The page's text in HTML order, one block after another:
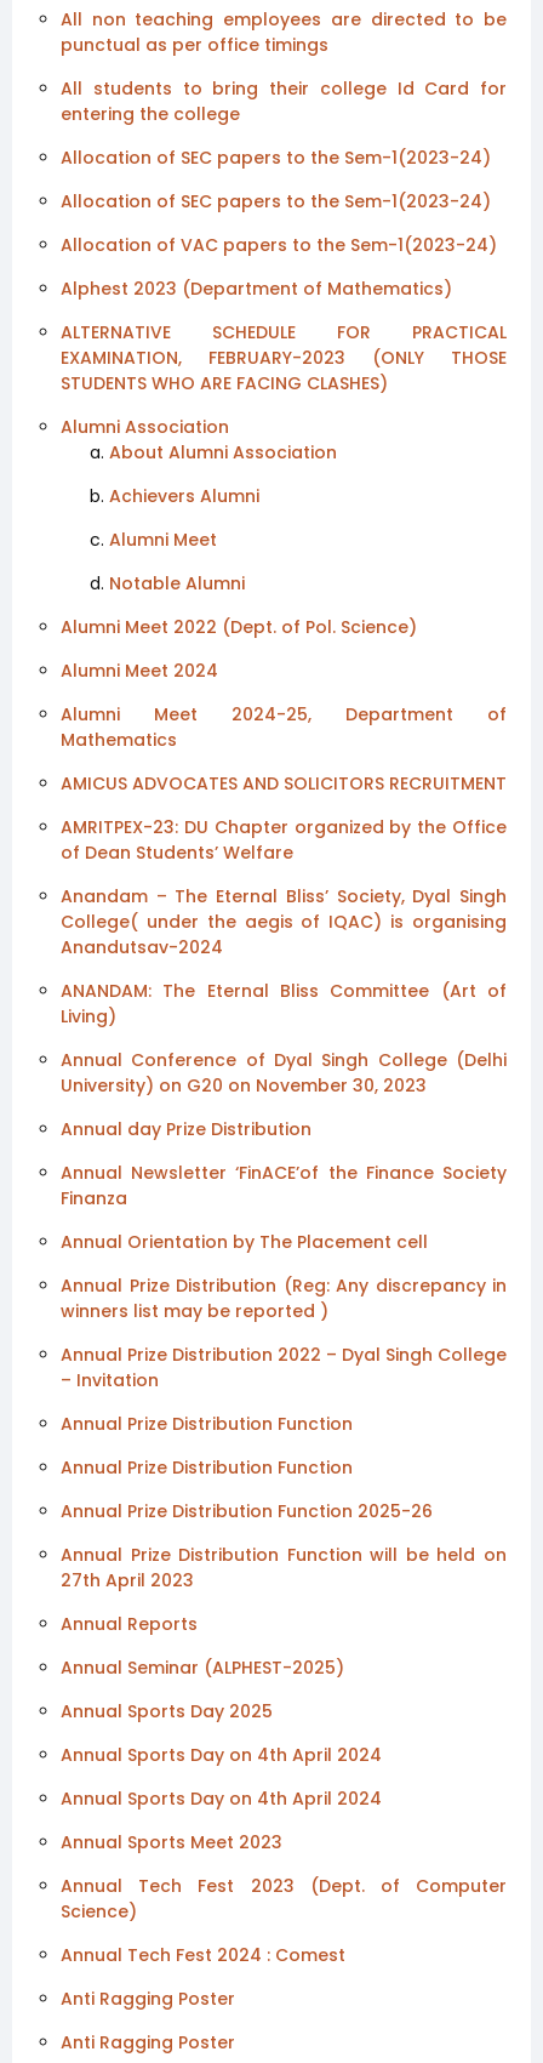
All non teaching employees are directed to be
punctual as per office timings
All students to bring their college Id Card for
entering the college
Allocation of SEC papers to the Sem-1(2023-24)
Allocation of SEC papers to the Sem-1(2023-24)
Allocation of VAC papers to the Sem-1(2023-24)
Alphest 2023 (Department of Mathematics)
ALTERNATIVE SCHEDULE FOR PRACTICAL
EXAMINATION, FEBRUARY-2023 (ONLY THOSE
STUDENTS WHO ARE FACING CLASHES)
Alumni Association
About Alumni Association
Achievers Alumni
Alumni Meet
Notable Alumni
Alumni Meet 2022 (Dept. of Pol. Science)
Alumni Meet 2024
Alumni Meet 2024-25, Department of
Mathematics
AMICUS ADVOCATES AND SOLICITORS RECRUITMENT
AMRITPEX-23: DU Chapter organized by the Office
of Dean Students’ Welfare
Anandam – The Eternal Bliss’ Society, Dyal Singh
College( under the aegis of IQAC) is organising
Anandutsav-2024
ANANDAM: The Eternal Bliss Committee (Art of
Living)
Annual Conference of Dyal Singh College (Delhi
University) on G20 on November 30, 2023
Annual day Prize Distribution
Annual Newsletter ‘FinACE’of the Finance Society
Finanza
Annual Orientation by The Placement cell
Annual Prize Distribution (Reg: Any discrepancy in
winners list may be reported )
Annual Prize Distribution 2022 – Dyal Singh College
– Invitation
Annual Prize Distribution Function
Annual Prize Distribution Function
Annual Prize Distribution Function 2025-26
Annual Prize Distribution Function will be held on
27th April 2023
Annual Reports
Annual Seminar (ALPHEST-2025)
Annual Sports Day 2025
Annual Sports Day on 4th April 2024
Annual Sports Day on 4th April 2024
Annual Sports Meet 2023
Annual Tech Fest 2023 (Dept. of Computer
Science)
Annual Tech Fest 2024 : Comest
Anti Ragging Poster
Anti Ragging Poster